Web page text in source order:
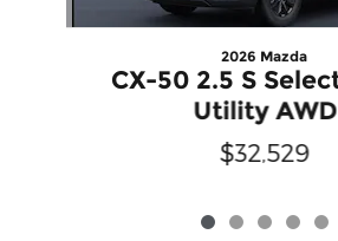
2026 Mazda
CX-50 2.5 S
Utility AWD
$32,529